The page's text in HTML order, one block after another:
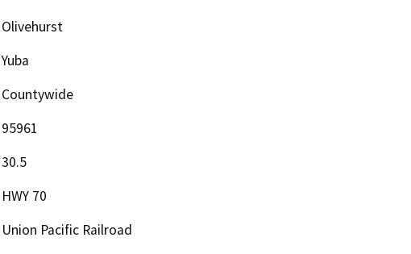
Olivehurst
Yuba
Countywide
95961
30.5
HWY 70
Union Pacific Railroad